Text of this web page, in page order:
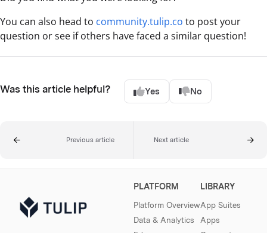
You can also head to community.tulip.co to post your
question or see if others have faced a similar question!
Was this article helpful? Yes No
Previous article Next article
PLATFORM
Platform Overview
Data & Analytics
LIBRARY
App Suites
Apps